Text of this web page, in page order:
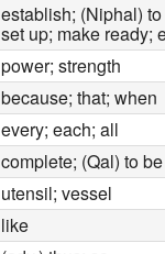
establish; (Niphal)
set up; make ready;
power; strength
because; that; when
every; each; all
complete; (Qal) to
utensil; vessel
like